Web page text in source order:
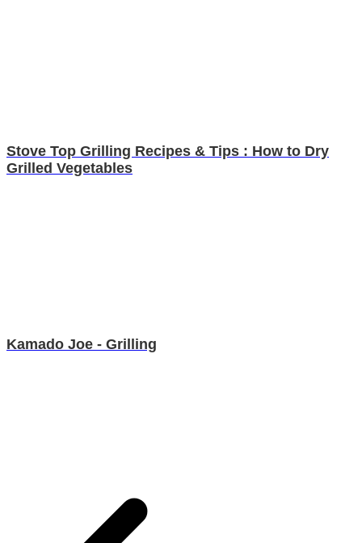
Stove Top Grilling Recipes & Tips : How to Dry
Grilled Vegetables
Kamado Joe - Grilling